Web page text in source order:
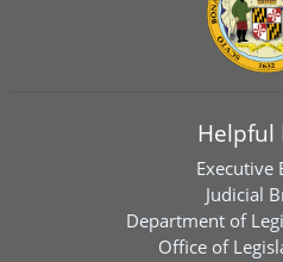
Helpful
Executive
Judicial
Department of
Office of